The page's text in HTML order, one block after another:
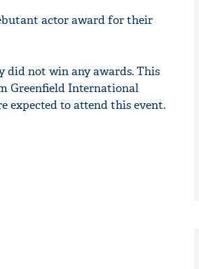
actor award for their
did not win any awards. This
Greenfield International
expected to attend this event.